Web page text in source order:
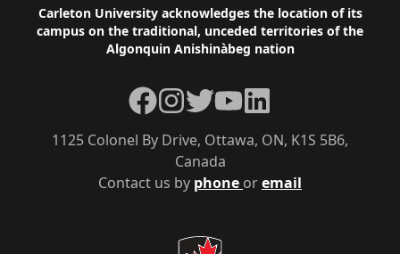
Footer
Carleton University acknowledges the location of its
campus on the traditional, unceded territories of the
Algonquin Anishinàbeg nation
Contact us by phone oremail
1125 Colonel By Drive, Ottawa, ON, K1S 5B6,
Canada
Facebook
Instagram
TwitterYouTubeLinkedIn